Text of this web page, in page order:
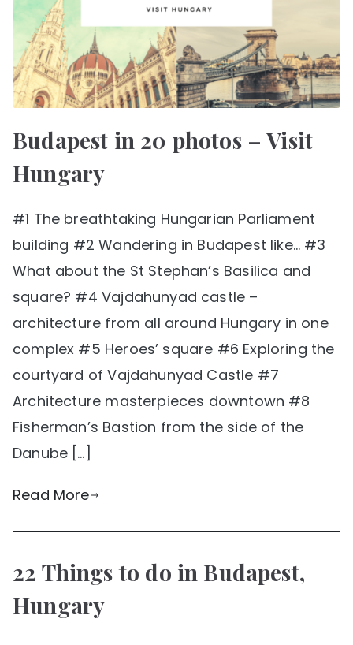
Budapest in 20 photos – Visit
Hungary
#1 The breathtaking Hungarian Parliament
building #2 Wandering in Budapest like… #3
What about the St Stephan’s Basilica and
square? #4 Vajdahunyad castle –
architecture from all around Hungary in one
complex #5 Heroes’ square #6 Exploring the
courtyard of Vajdahunyad Castle #7
Architecture masterpieces downtown #8
Fisherman’s Bastion from the side of the
Danube […]
Read More
22 Things to do in Budapest,
Hungary